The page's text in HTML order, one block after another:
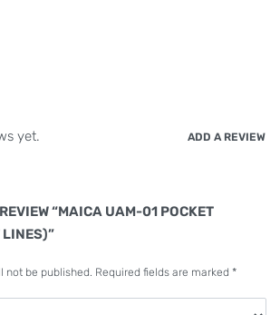
yet. ADD A REVIEW
“MAICA UAM-01 POCKET
LINES)”
not be published. Required fields are marked *